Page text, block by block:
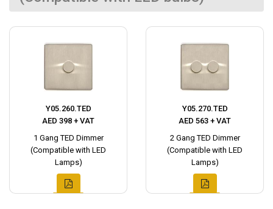
Y05.260.TED
AED 398 + VAT
1 Gang TED Dimmer
(Compatible with LED
Lamps)
Y05.270.TED
AED 563 + VAT
2 Gang TED Dimmer
(Compatible with LED
Lamps)